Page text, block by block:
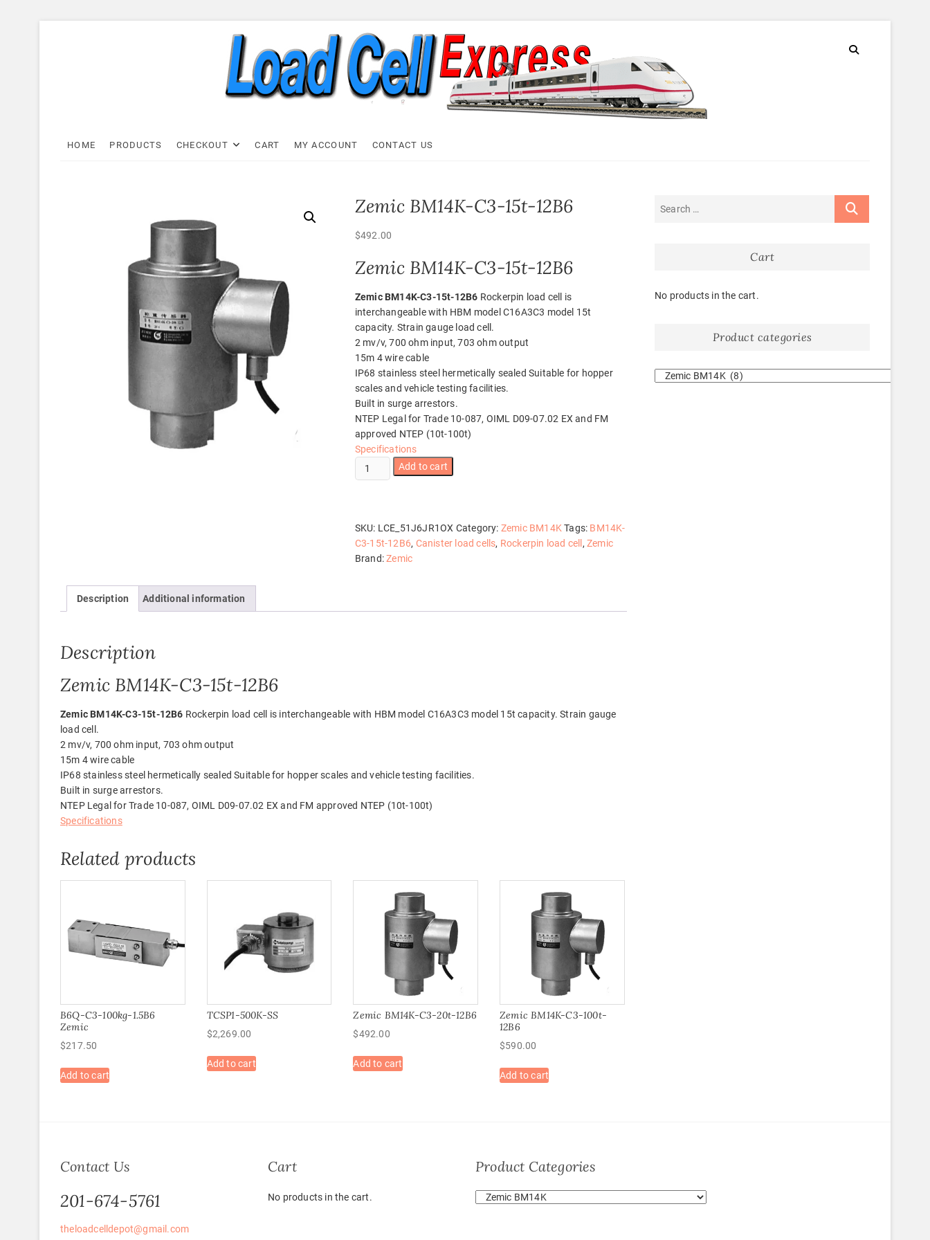
Load Cell Express
HOME PRODUCTS CHECKOUT CART MY ACCOUNT CONTACT US
Zemic BM14K-C3-15t-12B6
$492.00
Zemic BM14K-C3-15t-12B6
Zemic BM14K-C3-15t-12B6 Rockerpin load cell is
interchangeable with HBM model C16A3C3 model 15t
capacity. Strain gauge load cell.
2 mv/v, 700 ohm input, 703 ohm output
15m 4 wire cable
IP68 stainless steel hermetically sealed Suitable for hopper
scales and vehicle testing facilities.
Built in surge arrestors.
NTEP Legal for Trade 10-087, OIML D09-07.02 EX and FM
approved NTEP (10t-100t)
Specifications
Zemic
BM14K-
12B6
quantity
Add to cart
SKU: LCE_51J6JR1OX Category: Zemic BM14K Tags: BM14K-
C3-15t-12B6, Canister load cells, Rockerpin load cell , Zemic
Brand:Zemic
Description Additional information
Description
Zemic BM14K-C3-15t-12B6
Zemic BM14K-C3-15t-12B6 Rockerpin load cell is interchangeable with HBM model C16A3C3 model 15t capacity. Strain gauge
load cell.
2 mv/v, 700 ohm input, 703 ohm output
15m 4 wire cable
IP68 stainless steel hermetically sealed Suitable for hopper scales and vehicle testing facilities.
Built in surge arrestors.
NTEP Legal for Trade 10-087, OIML D09-07.02 EX and FM approved NTEP (10t-100t)
Specifications
Related products
B6Q-C3-100kg-1.5B6
Zemic
$217.50
Add to cart
TCSP1-500K-SS
$2,269.00
Add to cart
Zemic BM14K-C3-20t-12B6
$492.00
Add to cart
Zemic BM14K-C3-100t-
12B6
$590.00
Add to cart
Cart
No products in the cart.
Product categories
Contact Us
201-674-5761
theloadcelldepot@gmail.com
Cart
No products in the cart.
Product Categories